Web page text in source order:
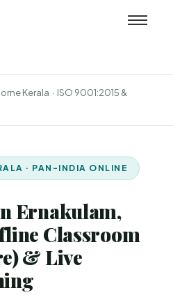
Kerala · ISO 9001:2015 &
· PAN-INDIA ONLINE
Ernakulam,
Classroom
& Live